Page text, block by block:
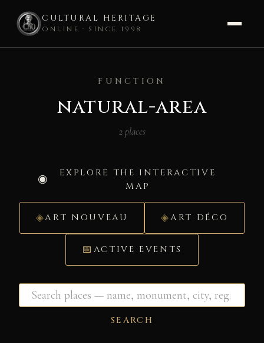
CULTURAL HERITAGE
ONLINE · SINCE 1998
FUNCTION
natural-area
2 places
EXPLORE THE INTERACTIVE
MAP
ART NOUVEAU ART DÉCO
ACTIVE EVENTS
SEARCH